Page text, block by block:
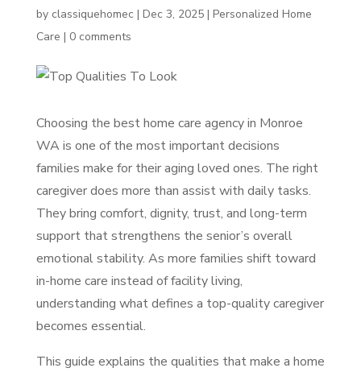
by classiquehomec | Dec 3, 2025| Personalized Home
Care | 0 comments
Choosing the best home care agency in Monroe
WA is one of the most important decisions
families make for their aging loved ones. The right
caregiver does more than assist with daily tasks.
They bring comfort, dignity, trust, and long-term
support that strengthens the senior’s overall
emotional stability. As more families shift toward
in-home care instead of facility living,
understanding what defines a top-quality caregiver
becomes essential.
This guide explains the qualities that make a home